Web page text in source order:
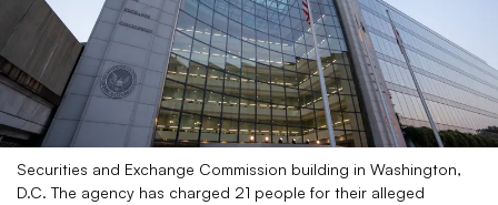
Securities and Exchange Commission building in Washington,
D.C. The agency has charged 21 people for their alleged